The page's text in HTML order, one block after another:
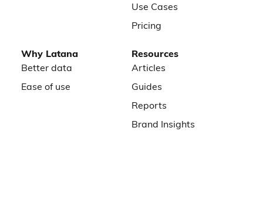
Use Cases
Pricing
Why Latana
Better data
Ease of use
Resources
Articles
Guides
Reports
Brand Insights